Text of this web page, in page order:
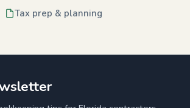
Tax prep & planning